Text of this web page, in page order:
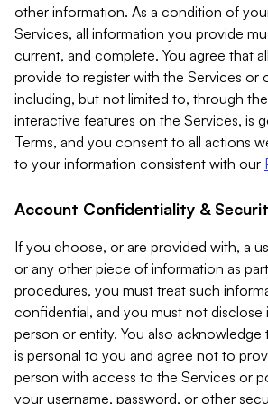
other information. As a condition of
Services, all information you provide
current, and complete. You agree that
provide to register with the Services or
including, but not limited to, through
interactive features on the Services, is
Terms, and you consent to all actions
to your information consistent with our
Account Confidentiality &
If you choose, or are provided with, a
or any other piece of information as
procedures, you must treat such
confidential, and you must not disclose
person or entity. You also
is personal to you and agree not to
person with access to the Services or
your username, password, or other